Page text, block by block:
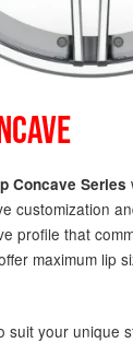
Concave Series
customization
profile that
maximum lip
suit your unique